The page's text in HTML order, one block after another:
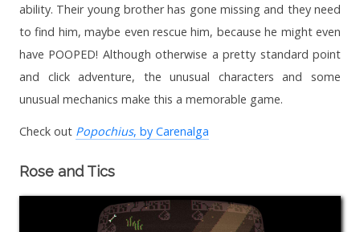
ability. Their young brother has gone missing and they need
to find him, maybe even rescue him, because he might even
have POOPED! Although otherwise a pretty standard point
and click adventure, the unusual characters and some
unusual mechanics make this a memorable game.
Check out Popochius, by Carenalga
Rose and Tics